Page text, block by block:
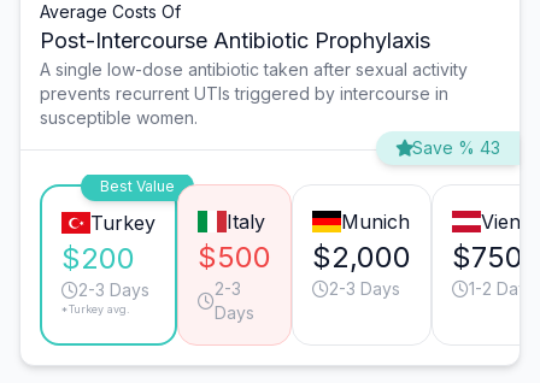
Average Costs Of
Post-Intercourse Antibiotic Prophylaxis
A single low-dose antibiotic taken after sexual activity
prevents recurrent UTIs triggered by intercourse in
susceptible women.
Save % 43
Best Value
Turkey
$200
2-3 Days
*Turkey avg.
Italy
$500
2-3
Days
Munich
$2,000
2-3 Days
$750
1-2 Days